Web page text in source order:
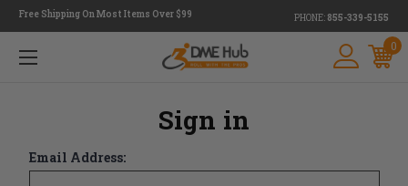
Free Shipping On Most Items Over $99 PHONE: 855-339-5155
0
Sign in
Email Address: